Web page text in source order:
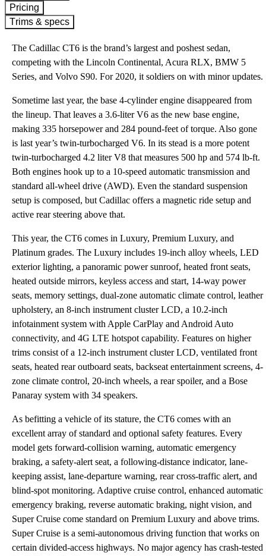
Pricing
Trims & specs
The Cadillac CT6 is the brand’s largest and poshest sedan,
competing with the Lincoln Continental, Acura RLX, BMW 5
Series, and Volvo S90. For 2020, it soldiers on with minor updates.
Sometime last year, the base 4-cylinder engine disappeared from
the lineup. That leaves a 3.6-liter V6 as the new base engine,
making 335 horsepower and 284 pound-feet of torque. Also gone
is last year’s twin-turbocharged V6. In its stead is a more potent
twin-turbocharged 4.2 liter V8 that measures 500 hp and 574 lb-ft.
Both engines hook up to a 10-speed automatic transmission and
standard all-wheel drive (AWD). Even the standard suspension
setup is composed, but Cadillac offers a magnetic ride setup and
active rear steering above that.
This year, the CT6 comes in Luxury, Premium Luxury, and
Platinum grades. The Luxury includes 19-inch alloy wheels, LED
exterior lighting, a panoramic power sunroof, heated front seats,
heated outside mirrors, keyless access and start, 14-way power
seats, memory settings, dual-zone automatic climate control, leather
upholstery, an 8-inch instrument cluster LCD, a 10.2-inch
infotainment system with Apple CarPlay and Android Auto
connectivity, and 4G LTE hotspot capability. Features on higher
trims consist of a 12-inch instrument cluster LCD, ventilated front
seats, heated rear outboard seats, backseat entertainment screens, 4-
zone climate control, 20-inch wheels, a rear spoiler, and a Bose
Panaray system with 34 speakers.
As befitting a vehicle of its stature, the CT6 comes with an
excellent array of standard and optional safety features. Every
model gets forward-collision warning, automatic emergency
braking, a safety-alert seat, a following-distance indicator, lane-
keeping assist, lane-departure warning, rear cross-traffic alert, and
blind-spot monitoring. Adaptive cruise control, enhanced automatic
emergency braking, reverse automatic braking, night vision, and
Super Cruise come standard on Premium Luxury and above trims.
Super Cruise is a semi-autonomous driving function that works on
certain divided-access highways. No major agency has crash-tested